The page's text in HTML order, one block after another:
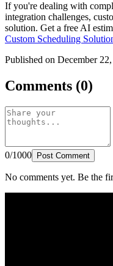
If you're dealing with
integration challenges,
solution. Get a free AI
Custom Scheduling
Published on December
Comments (0)
0/1000 Post Comment
No comments yet. Be the